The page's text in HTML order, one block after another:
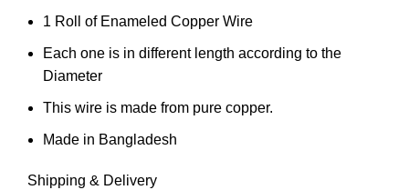
1 Roll of Enameled Copper Wire
Each one is in different length according to the
Diameter
This wire is made from pure copper.
Made in Bangladesh
Shipping & Delivery